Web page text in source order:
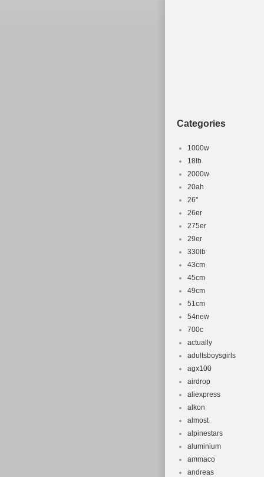
Categories
1000w
18lb
2000w
20ah
26''
26er
275er
29er
330lb
43cm
45cm
49cm
51cm
54new
700c
actually
adultsboysgirls
agx100
airdrop
aliexpress
alkon
almost
alpinestars
aluminium
ammaco
andreas